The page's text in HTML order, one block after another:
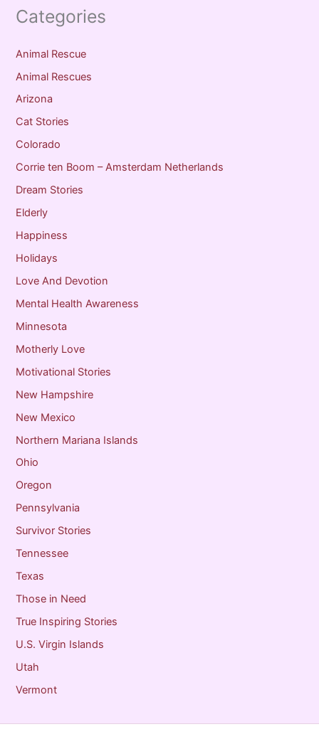
Categories
Animal Rescue
Animal Rescues
Arizona
Cat Stories
Colorado
Corrie ten Boom – Amsterdam Netherlands
Dream Stories
Elderly
Happiness
Holidays
Love And Devotion
Mental Health Awareness
Minnesota
Motherly Love
Motivational Stories
New Hampshire
New Mexico
Northern Mariana Islands
Ohio
Oregon
Pennsylvania
Survivor Stories
Tennessee
Texas
Those in Need
True Inspiring Stories
U.S. Virgin Islands
Utah
Vermont